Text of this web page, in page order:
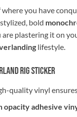
you have
bold
plastering it on
lifestyle.
Rig Sticker
quality vinyl
opacity adhesive